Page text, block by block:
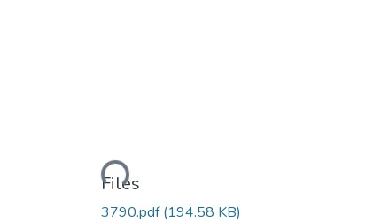
Loading...
Files
3790.pdf(194.58 KB)